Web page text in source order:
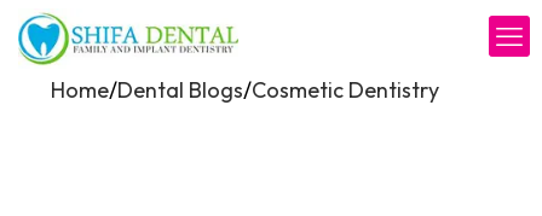
Home/Dental Blogs/Cosmetic Dentistry